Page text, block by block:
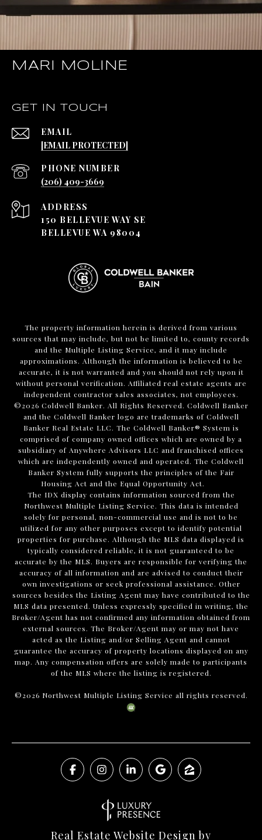
MARI MOLINE
GET IN TOUCH
EMAIL
[EMAIL PROTECTED]
PHONE NUMBER
(206) 409-3669
ADDRESS
150 BELLEVUE WAY SE
BELLEVUE WA 98004
The property information herein is derived from various
sources that may include, but not be limited to, county records
and the Multiple Listing Service, and it may include
approximations. Although the information is believed to be
accurate, it is not warranted and you should not rely upon it
without personal verification. Affiliated real estate agents are
independent contractor sales associates, not employees.
©2026 Coldwell Banker. All Rights Reserved. Coldwell Banker
and the Coldwell Banker logo are trademarks of Coldwell
Banker Real Estate LLC. The Coldwell Banker® System is
comprised of company owned offices which are owned by a
subsidiary of Anywhere Advisors LLC and franchised offices
which are independently owned and operated. The Coldwell
Banker System fully supports the principles of the Fair
Housing Act and the Equal Opportunity Act.
The IDX display contains information sourced from the
Northwest Multiple Listing Service. This data is intended
solely for personal, non-commercial use and is not to be
utilized for any other purposes except to identify potential
properties for purchase. Although the MLS data displayed is
typically considered reliable, it is not guaranteed to be
accurate by the MLS. Buyers are responsible for verifying the
accuracy of all information and are advised to conduct their
own investigations or seek professional assistance. Other
sources besides the Listing Agent may have contributed to the
MLS data presented. Unless expressly specified in writing, the
Broker/Agent has not confirmed any information obtained from
external sources. The Broker/Agent may or may not have
acted as the Listing and/or Selling Agent and cannot
guarantee the accuracy of property locations displayed on any
map. Any compensation offers are solely made to participants
of the MLS where the listing is registered.
©2026 Northwest Multiple Listing Service all rights reserved.
Real Estate Website Design by